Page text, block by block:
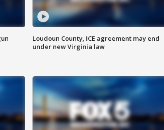
Loudoun County, ICE agreement may end
under new Virginia law